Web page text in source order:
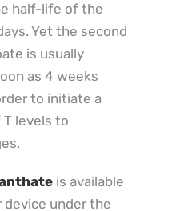
half-life of the
Yet the second
is usually
as 4 weeks
to initiate a
levels to
is available
device under the